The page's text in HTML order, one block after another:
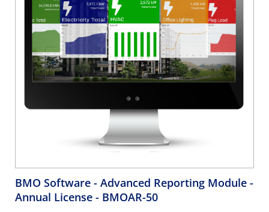
BMO Software - Advanced Reporting Module -
Annual License - BMOAR-50